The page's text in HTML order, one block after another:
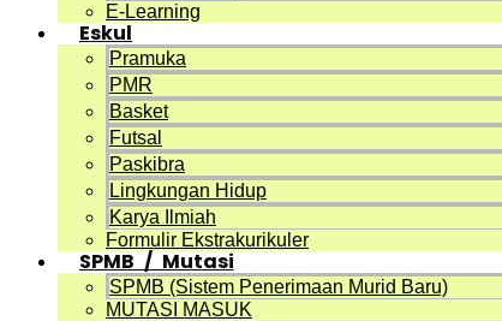
E-Learning
Eskul
Pramuka
PMR
Basket
Futsal
Paskibra
Lingkungan Hidup
Karya Ilmiah
Formulir Ekstrakurikuler
SPMB / Mutasi
SPMB (Sistem Penerimaan Murid Baru)
MUTASI MASUK